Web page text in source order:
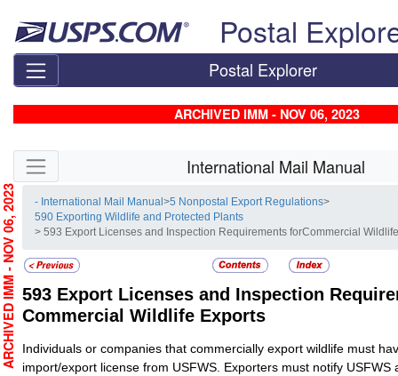
Postal
Postal Explorer
ARCHIVED IMM - NOV 06, 2023
Skip side navigation International Mail Manual
- International Mail Manual>5 Nonpostal Export Regulations>
590 Exporting Wildlife and Protected Plants
> 593 Export Licenses and Inspection Requirements forCommercial
593 Export Licenses and Inspection
Commercial Wildlife Exports
Individuals or companies that commercially export wildlife must
import/export license from USFWS. Exporters must notify USFWS
ARCHIVED IMM - NOV 06, 2023